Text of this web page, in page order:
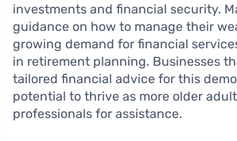
investments and financial security.
guidance on how to manage their
growing demand for financial
in retirement planning. Businesses
tailored financial advice for this
potential to thrive as more older
professionals for assistance.